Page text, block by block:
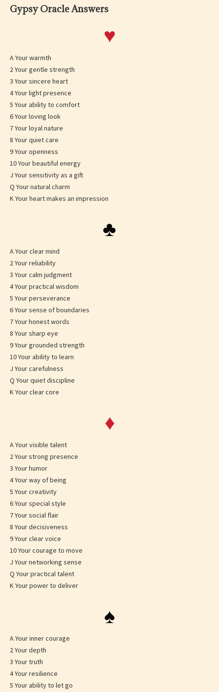
Gypsy Oracle Answers
♥
A Your warmth
2 Your gentle strength
3 Your sincere heart
4 Your light presence
5 Your ability to comfort
6 Your loving look
7 Your loyal nature
8 Your quiet care
9 Your openness
10 Your beautiful energy
J Your sensitivity as a gift
Q Your natural charm
K Your heart makes an impression
♣
A Your clear mind
2 Your reliability
3 Your calm judgment
4 Your practical wisdom
5 Your perseverance
6 Your sense of boundaries
7 Your honest words
8 Your sharp eye
9 Your grounded strength
10 Your ability to learn
J Your carefulness
Q Your quiet discipline
K Your clear core
♦
A Your visible talent
2 Your strong presence
3 Your humor
4 Your way of being
5 Your creativity
6 Your special style
7 Your social flair
8 Your decisiveness
9 Your clear voice
10 Your courage to move
J Your networking sense
Q Your practical talent
K Your power to deliver
♠
A Your inner courage
2 Your depth
3 Your truth
4 Your resilience
5 Your ability to let go